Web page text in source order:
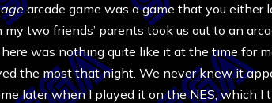
arcade game was a game that you either
my two friends’ parents took us out to an
was nothing quite like it at the time for
the most that night. We never knew it
later when I played it on the NES, which I